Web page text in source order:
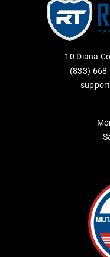
10 Diana
(833)